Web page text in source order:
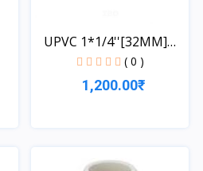
UPVC 1*1/4''[32MM]
PIPE...
( 0 )
1,200.00₹